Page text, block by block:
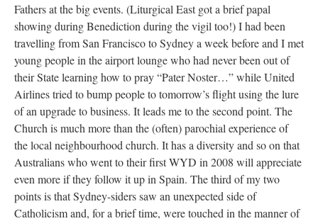
Fathers at the big events. (Liturgical East got a brief papal
showing during Benediction during the vigil too!) I had been
travelling from San Francisco to Sydney a week before and I met
young people in the airport lounge who had never been out of
their State learning how to pray “Pater Noster…” while United
Airlines tried to bump people to tomorrow’s flight using the lure
of an upgrade to business. It leads me to the second point. The
Church is much more than the (often) parochial experience of
the local neighbourhood church. It has a diversity and so on that
Australians who went to their first WYD in 2008 will appreciate
even more if they follow it up in Spain. The third of my two
points is that Sydney-siders saw an unexpected side of
Catholicism and, for a brief time, were touched in the manner of